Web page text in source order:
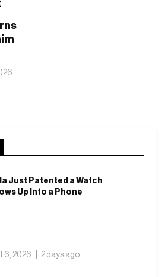
Just Patented a Watch
Up Into a Phone
6, 2026 2 days ago